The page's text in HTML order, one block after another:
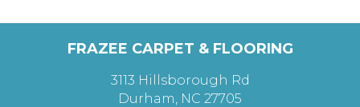
FRAZEE CARPET & FLOORING
3113 Hillsborough Rd
Durham, NC 27705